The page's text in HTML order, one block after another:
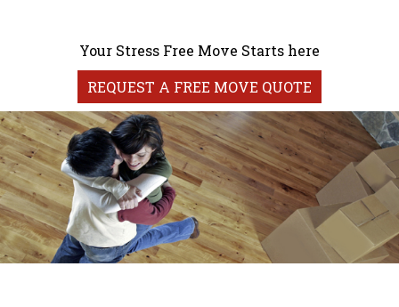
Your Stress Free Move Starts here
REQUEST A FREE MOVE QUOTE